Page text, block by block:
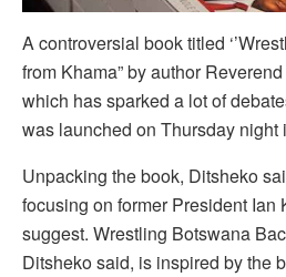
A controversial book titled
from Khama” by author
which has sparked a lot of
was launched on Thursday night
Unpacking the book, Ditsheko
focusing on former President Ian
suggest. Wrestling Botswana
Ditsheko said, is inspired by the